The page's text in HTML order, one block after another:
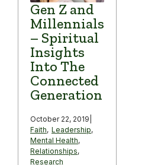
Gen Z and
Millennials
– Spiritual
Insights
Into The
Connected
Generation
October 22, 2019
Faith, Leadership,
Mental Health,
Relationships,
Research